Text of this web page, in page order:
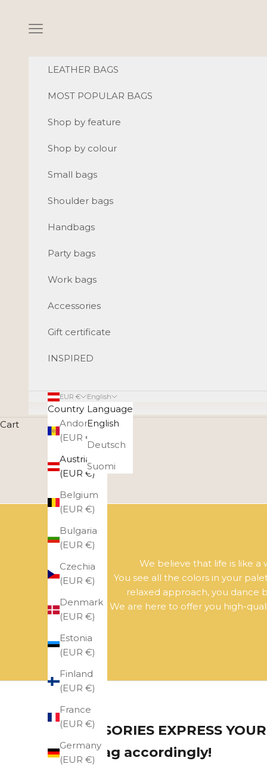
Navigation menu
LEATHER BAGS
MOST POPULAR BAGS
Shop by feature
Shop by colour
Small bags
Shoulder bags
Handbags
Party bags
Work bags
Accessories
Gift certificate
INSPIRED
EUR €
Country
Andorra
(EUR €)
Austria
(EUR €)
Belgium
(EUR €)
Bulgaria
(EUR €)
Czechia
(EUR €)
Denmark
(EUR €)
Estonia
(EUR €)
Finland
(EUR €)
France
(EUR €)
Germany
(EUR €)
English
Language
English
Deutsch
Suomi
Cart
We believe that life is like a
You see all the colors in your
relaxed approach, you dance
We are here to offer you high-
ACCESSORIES EXPRESS
your bag accordingly!